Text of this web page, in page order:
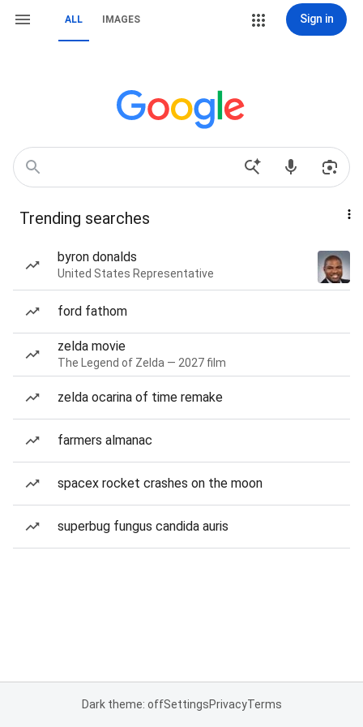
ALL IMAGES Sign in
Trending searches
byron donalds
United States Representative
ford fathom
zelda movie
The Legend of Zelda — 2027 film
zelda ocarina of time remake
farmers almanac
spacex rocket crashes on the moon
superbug fungus candida auris
Dark theme: offSettingsPrivacyTerms